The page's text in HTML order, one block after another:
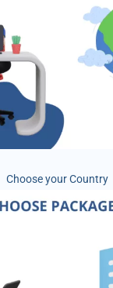
Choose your Country